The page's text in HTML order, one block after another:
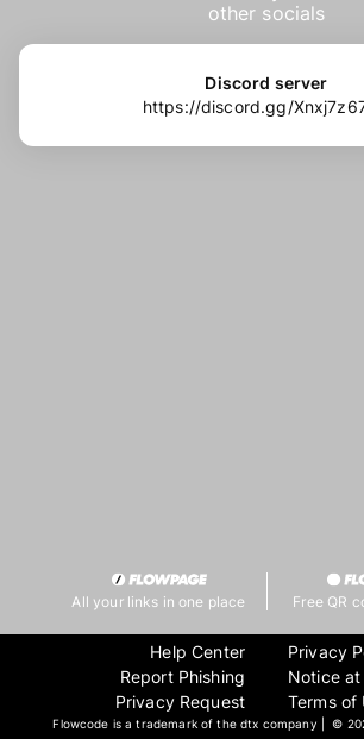
other socials
Discord server
https://discord.gg/
All your links in one place Free QR
Help Center
Report Phishing
Privacy Request
Privacy
Notice
Terms of
Flowcode is a trademark of the dtx company | ©